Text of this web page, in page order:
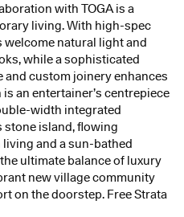
with TOGA is a
living. With high-spec
welcome natural light and
while a sophisticated
and custom joinery enhances
an entertainer’s centrepiece
width integrated
stone island, flowing
and a sun-bathed
ultimate balance of luxury
new village community
on the doorstep. Free Strata